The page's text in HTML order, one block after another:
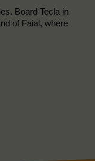
Board Tecla in
of Faial, where